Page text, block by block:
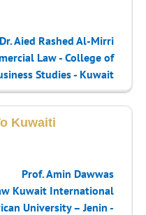
Dr. Aied Rashed Al-Mirri
Law - College of
Studies - Kuwait
Kuwaiti
Prof. Amin Dawwas
Kuwait International
University – Jenin -